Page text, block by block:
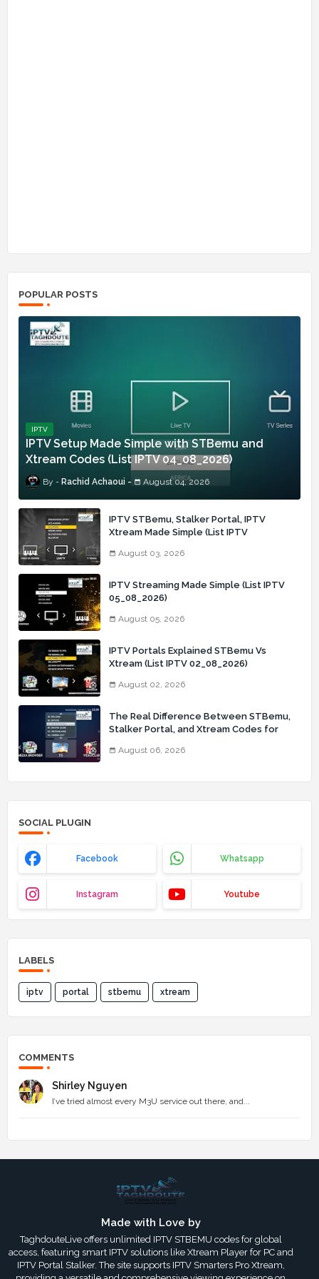
POPULAR POSTS
IPTV
IPTV Setup Made Simple with STBemu and
Xtream Codes (List IPTV 04_08_2026)
Rachid Achaoui August 04, 2026
IPTV STBemu, Stalker Portal, IPTV
Xtream Made Simple (List IPTV
August 03, 2026
IPTV Streaming Made Simple (List IPTV
05_08_2026)
August 05, 2026
IPTV Portals Explained STBemu Vs
Xtream (List IPTV 02_08_2026)
August 02, 2026
The Real Difference Between STBemu,
Stalker Portal, and Xtream Codes for
August 06, 2026
SOCIAL PLUGIN
Facebook Whatsapp
Instagram Youtube
LABELS
iptv portal stbemu xtream
COMMENTS
Shirley Nguyen
I’ve tried almost every M3U service out there, and...
Made with Love by
TaghdouteLive offers unlimited IPTV STBEMU codes for global
access, featuring smart IPTV solutions like Xtream Player for PC and
IPTV Portal Stalker. The site supports IPTV Smarters Pro Xtream,